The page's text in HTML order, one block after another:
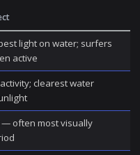
light on water; surfers
active
clearest water
— often most visually